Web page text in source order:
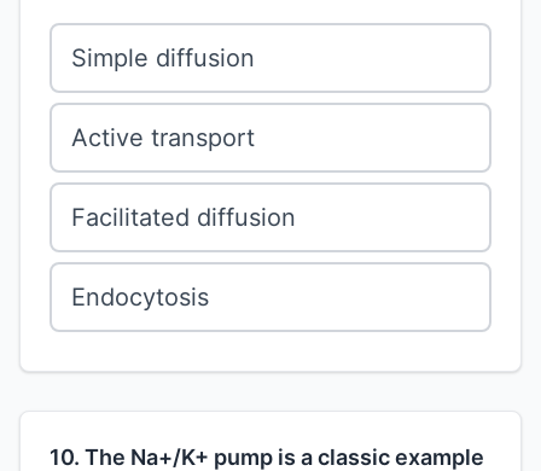
Simple diffusion
Active transport
Facilitated diffusion
Endocytosis
10. The Na+/K+ pump is a classic example